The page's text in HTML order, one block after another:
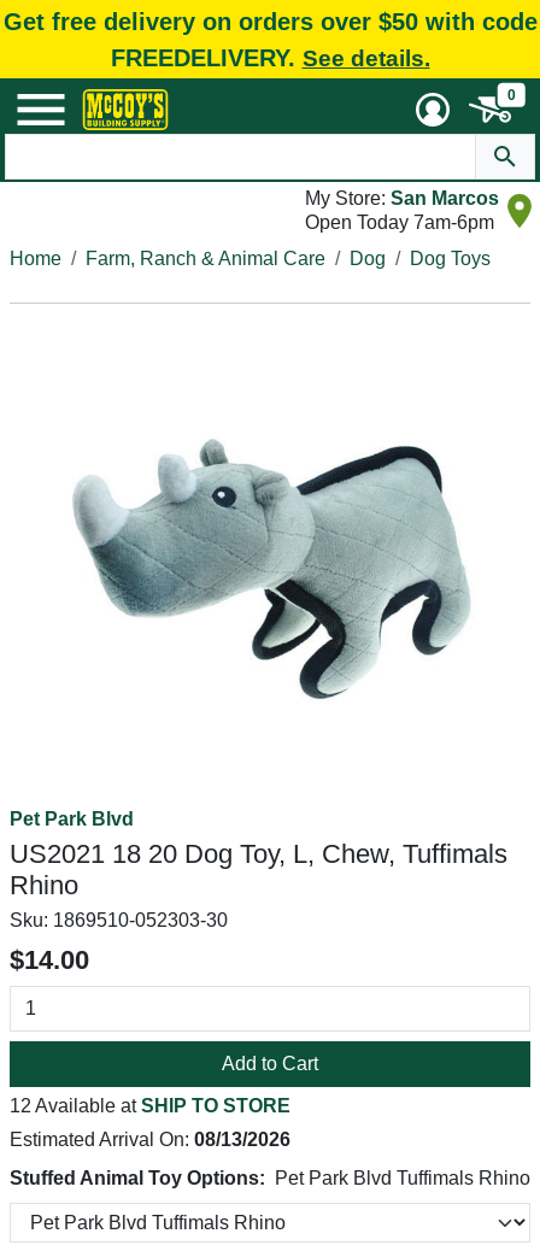
Get free delivery on orders over $50 with code
FREEDELIVERY. See details.
0
My Store: San Marcos
Open Today 7am-6pm
Home
Farm, Ranch & Animal Care Dog Dog Toys
Pet Park Blvd
US2021 18 20 Dog Toy, L, Chew, Tuffimals
Rhino
Sku: 1869510-052303-30
$14.00
Add to Cart
12 Available atSHIP TO STORE
Estimated Arrival On: 08/13/2026
Stuffed Animal Toy Options:
Pet Park Blvd Tuffimals Rhino